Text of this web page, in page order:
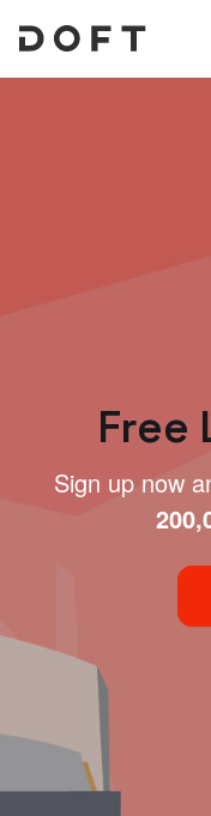
Free
Sign up now